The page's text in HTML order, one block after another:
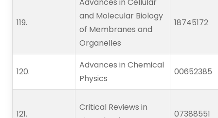
119.
and Molecular Biology
of Membranes and
Organelles
18745172
120.
Advances in Chemical
Physics
00652385
121.
Critical Reviews in
07388551